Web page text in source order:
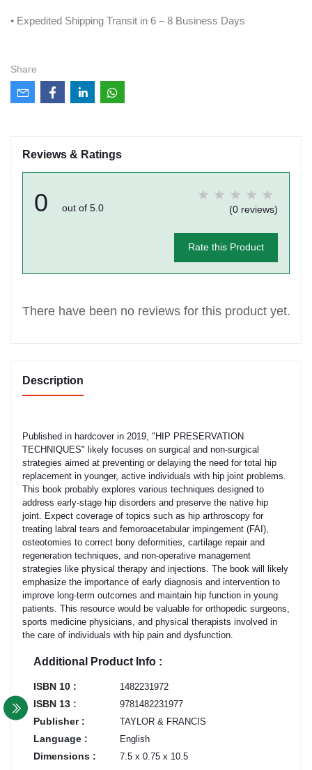
• Expedited Shipping Transit in 6 – 8 Business Days
Share
Reviews & Ratings
0 out of 5.0 (0 reviews)
Rate this Product
There have been no reviews for this product yet.
Description
Published in hardcover in 2019, "HIP PRESERVATION
TECHNIQUES" likely focuses on surgical and non-surgical
strategies aimed at preventing or delaying the need for total hip
replacement in younger, active individuals with hip joint problems.
This book probably explores various techniques designed to
address early-stage hip disorders and preserve the native hip
joint. Expect coverage of topics such as hip arthroscopy for
treating labral tears and femoroacetabular impingement (FAI),
osteotomies to correct bony deformities, cartilage repair and
regeneration techniques, and non-operative management
strategies like physical therapy and injections. The book will likely
emphasize the importance of early diagnosis and intervention to
improve long-term outcomes and maintain hip function in young
patients. This resource would be valuable for orthopedic surgeons,
sports medicine physicians, and physical therapists involved in
the care of individuals with hip pain and dysfunction.
Additional Product Info :
ISBN 10 : 1482231972
ISBN 13 : 9781482231977
Publisher : TAYLOR & FRANCIS
Language : English
Dimensions : 7.5 x 0.75 x 10.5